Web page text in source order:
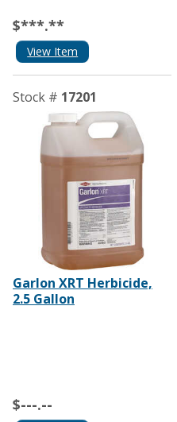
$***.**
View Item
Stock # 17201
Garlon XRT Herbicide,
2.5 Gallon
$---.--